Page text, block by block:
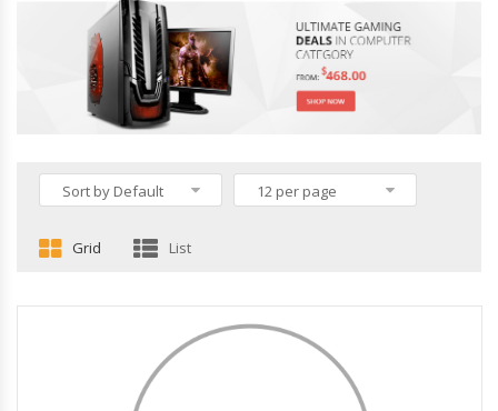
VERSALOCK PRODUCTS
Sort by Default 12 per page
Grid List